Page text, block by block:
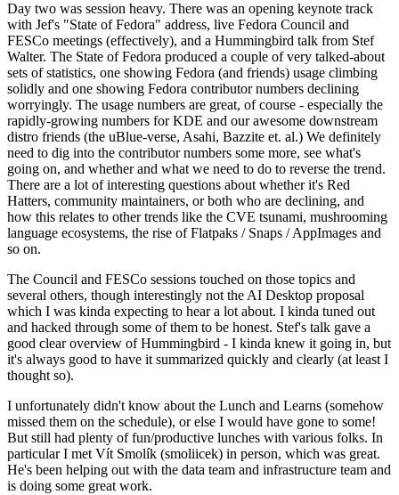
Day two was session heavy. There was an opening keynote track
with Jef's "State of Fedora" address, live Fedora Council and
FESCo meetings (effectively), and a Hummingbird talk from Stef
Walter. The State of Fedora produced a couple of very talked-about
sets of statistics, one showing Fedora (and friends) usage climbing
solidly and one showing Fedora contributor numbers declining
worryingly. The usage numbers are great, of course - especially the
rapidly-growing numbers for KDE and our awesome downstream
distro friends (the uBlue-verse, Asahi, Bazzite et. al.) We definitely
need to dig into the contributor numbers some more, see what's
going on, and whether and what we need to do to reverse the trend.
There are a lot of interesting questions about whether it's Red
Hatters, community maintainers, or both who are declining, and
how this relates to other trends like the CVE tsunami, mushrooming
language ecosystems, the rise of Flatpaks / Snaps / AppImages and
so on.
The Council and FESCo sessions touched on those topics and
several others, though interestingly not the AI Desktop proposal
which I was kinda expecting to hear a lot about. I kinda tuned out
and hacked through some of them to be honest. Stef's talk gave a
good clear overview of Hummingbird - I kinda knew it going in, but
it's always good to have it summarized quickly and clearly (at least I
thought so).
I unfortunately didn't know about the Lunch and Learns (somehow
missed them on the schedule), or else I would have gone to some!
But still had plenty of fun/productive lunches with various folks. In
particular I met Vít Smolík (smoliicek) in person, which was great.
He's been helping out with the data team and infrastructure team and
is doing some great work.